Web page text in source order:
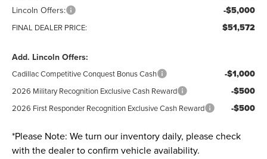
Lincoln Offers: -$5,000
FINAL DEALER PRICE: $51,572
Add. Lincoln Offers:
Cadillac Competitive Conquest Bonus Cash -$1,000
2026 Military Recognition Exclusive Cash Reward -$500
2026 First Responder Recognition Exclusive Cash Reward -$500
*Please Note: We turn our inventory daily, please check
with the dealer to confirm vehicle availability.